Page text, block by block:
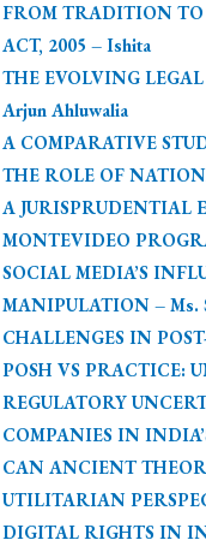
FROM TRADITION TO
ACT, 2005 – Ishita
THE EVOLVING
Arjun Ahluwalia
A COMPARATIVE
THE ROLE OF
A JURISPRUDENTIAL
MONTEVIDEO
SOCIAL MEDIA’S
MANIPULATION – Ms.
CHALLENGES IN
POSH VS PRACTICE:
REGULATORY
COMPANIES IN
CAN ANCIENT
UTILITARIAN
DIGITAL RIGHTS IN